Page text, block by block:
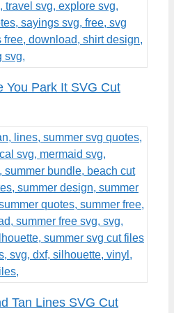
You Park It SVG Cut
Tan Lines SVG Cut